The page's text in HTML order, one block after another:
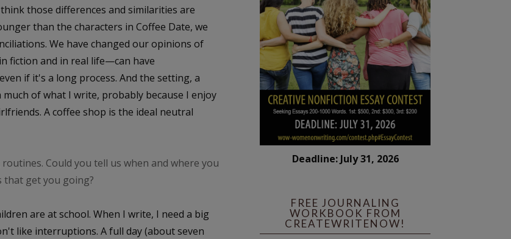
those differences and similarities are
than the characters in Coffee Date, we
We have changed our opinions of
fiction and in real life—can have
if it's a long process. And the setting, a
of what I write, probably because I enjoy
A coffee shop is the ideal neutral
Could you tell us when and where you
that get you going?
are at school. When I write, I need a big
like interruptions. A full day (about seven
Deadline: July 31, 2026
FREE JOURNALING
WORKBOOK FROM
CREATEWRITENOW!